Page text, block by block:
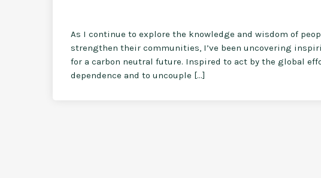
As I continue to explore the knowledge and wisdom of
strengthen their communities, I’ve been uncovering
for a carbon neutral future. Inspired to act by the global
dependence and to uncouple […]